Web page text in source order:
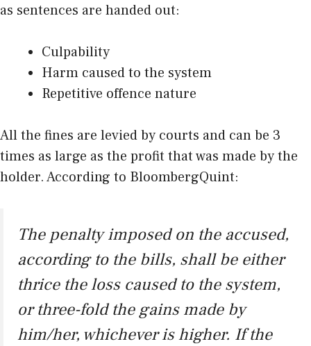
as sentences are handed out:
Culpability
Harm caused to the system
Repetitive offence nature
All the fines are levied by courts and can be 3
times as large as the profit that was made by the
holder. According to BloombergQuint:
The penalty imposed on the accused,
according to the bills, shall be either
thrice the loss caused to the system,
or three-fold the gains made by
him/her, whichever is higher. If the